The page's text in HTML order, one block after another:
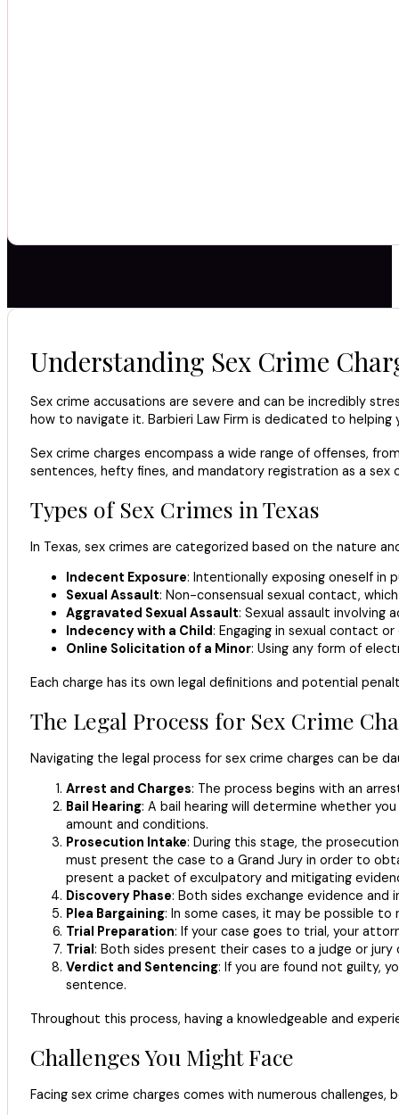
Understanding Sex Crime
Sex crime accusations are severe and can be incredibly
how to navigate it. Barbieri Law Firm is dedicated to helping
Sex crime charges encompass a wide range of offenses,
sentences, hefty fines, and mandatory registration as a sex
Types of Sex Crimes in Texas
In Texas, sex crimes are categorized based on the nature
Indecent Exposure: Intentionally exposing oneself
Sexual Assault: Non-consensual sexual contact,
Aggravated Sexual Assault: Sexual assault involving
Indecency with a Child: Engaging in sexual contact
Online Solicitation of a Minor: Using any form of
Each charge has its own legal definitions and potential
The Legal Process for Sex Crime
Navigating the legal process for sex crime charges can be
Arrest and Charges: The process begins with an
Bail Hearing: A bail hearing will determine whether
amount and conditions.
Prosecution Intake: During this stage, the
must present the case to a Grand Jury in order to
present a packet of exculpatory and mitigating
Discovery Phase: Both sides exchange evidence and
Plea Bargaining: In some cases, it may be possible
Trial Preparation: If your case goes to trial, your
Trial: Both sides present their cases to a judge or
Verdict and Sentencing: If you are found not guilty,
sentence.
Throughout this process, having a knowledgeable and
Challenges You Might Face
Facing sex crime charges comes with numerous